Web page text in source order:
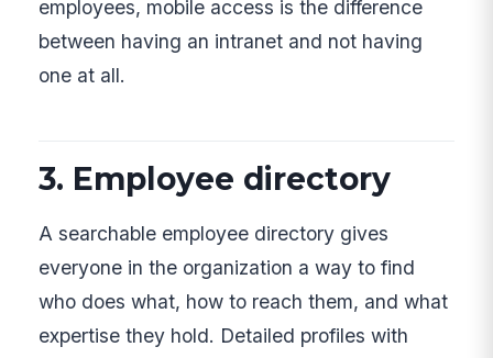
employees, mobile access is the difference
between having an intranet and not having
one at all.
3. Employee directory
A searchable employee directory gives
everyone in the organization a way to find
who does what, how to reach them, and what
expertise they hold. Detailed profiles with